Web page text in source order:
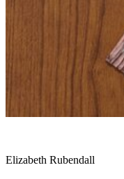
Elizabeth Rubendall